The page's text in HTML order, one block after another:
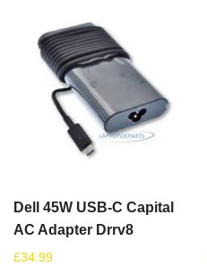
Dell 45W USB-C Capital
AC Adapter Drrv8
£34.99